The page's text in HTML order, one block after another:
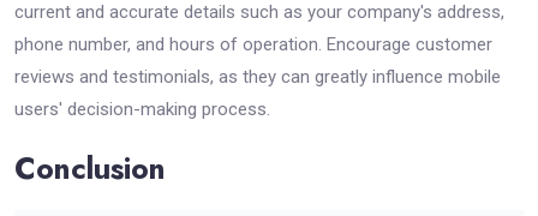
current and accurate details such as your company's address,
phone number, and hours of operation. Encourage customer
reviews and testimonials, as they can greatly influence mobile
users' decision-making process.
Conclusion